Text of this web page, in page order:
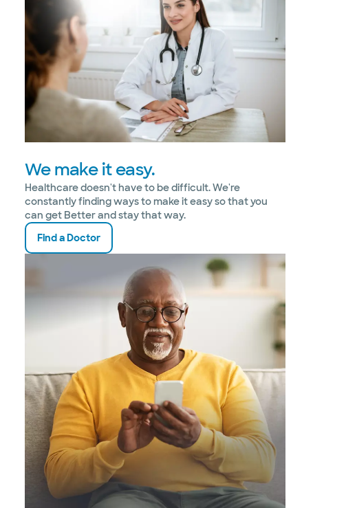
We make it easy.
Healthcare doesn't have to be difficult. We're
constantly finding ways to make it easy so that you
can get Better and stay that way.
Find a Doctor